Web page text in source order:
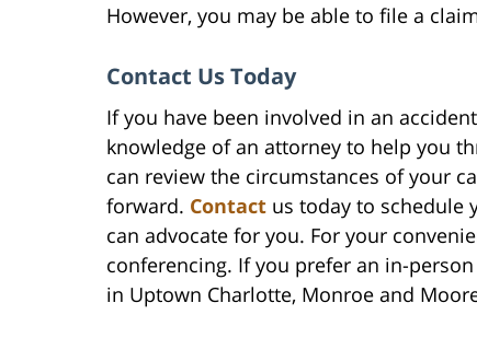
However, you may be able to file a
Contact Us Today
If you have been involved in an
knowledge of an attorney to help you
can review the circumstances of your
forward. Contact us today to schedule
can advocate for you. For your
conferencing. If you prefer an in-
in Uptown Charlotte, Monroe and